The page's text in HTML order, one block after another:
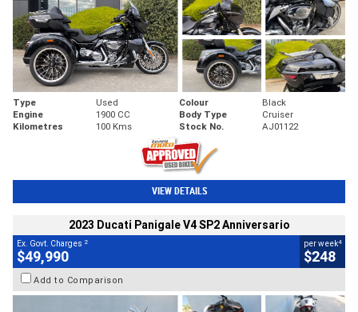
Type Used Colour
Black
Engine
1900 CC Body Type
Cruiser
Kilometres
100 Kms Stock No. AJ01122
VIEW DETAILS
2023 Ducati Panigale V4 SP2 Anniversario
Ex. Govt. Charges 2
$49,990
per week4
$248
Add to Comparison